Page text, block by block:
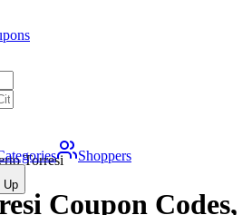
Shoppers
Up
Torresi
Coupon Codes,